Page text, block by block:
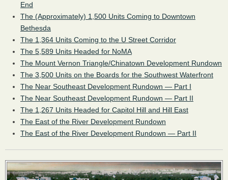
End
The (Approximately) 1,500 Units Coming to Downtown
Bethesda
The 1,364 Units Coming to the U Street Corridor
The 5,589 Units Headed for NoMA
The Mount Vernon Triangle/Chinatown Development Rundown
The 3,500 Units on the Boards for the Southwest Waterfront
The Near Southeast Development Rundown — Part I
The Near Southeast Development Rundown — Part II
The 1,267 Units Headed for Capitol Hill and Hill East
The East of the River Development Rundown
The East of the River Development Rundown — Part II